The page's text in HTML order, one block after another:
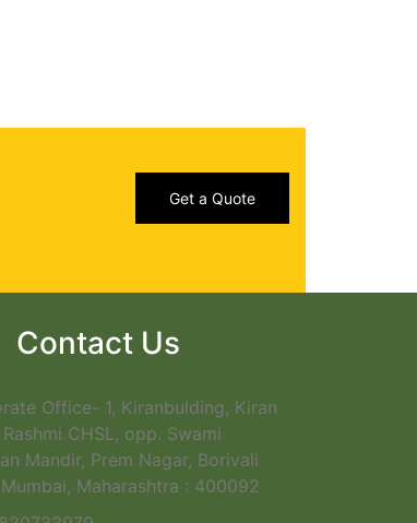
Get a Quote
Contact Us
Office- 1, Kiranbulding, Kiran
CHSL, opp. Swami
Mandir, Prem Nagar, Borivali
Maharashtra : 400092